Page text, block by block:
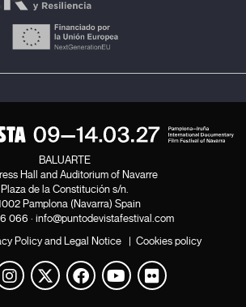
BALUARTE
Hall and Auditorium of Navarre
Plaza de la Constitución s/n.
Pamplona (Navarra) Spain
066 · info@puntodevistafestival.com
Policy and Legal Notice | Cookies policy
map
Instagram
Twitter
Facebook
Youtube
Flickr